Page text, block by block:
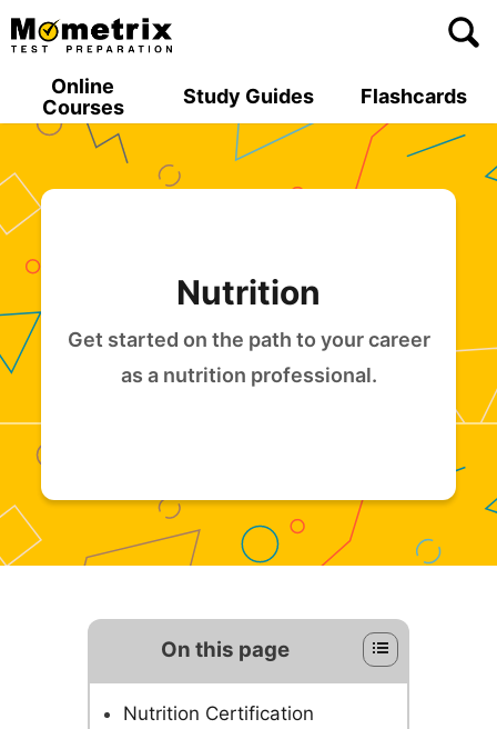
Skip
to
Online
Courses
Study Guides Flashcards
Nutrition
Get started on the path to your career
as a nutrition professional.
On this page
Nutrition Certification